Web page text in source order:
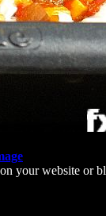
your website or